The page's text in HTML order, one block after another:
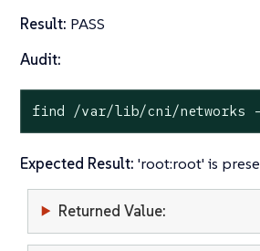
Result: PASS
Audit:
find /var/lib/cni/networks -
Expected Result: 'root:root' is
Returned Value: